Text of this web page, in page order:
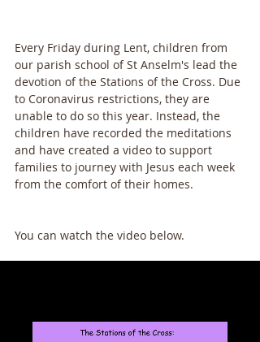
Every Friday during Lent, children from
our parish school of St Anselm's lead the
devotion of the Stations of the Cross. Due
to Coronavirus restrictions, they are
unable to do so this year. Instead, the
children have recorded the meditations
and have created a video to support
families to journey with Jesus each week
from the comfort of their homes.
You can watch the video below.